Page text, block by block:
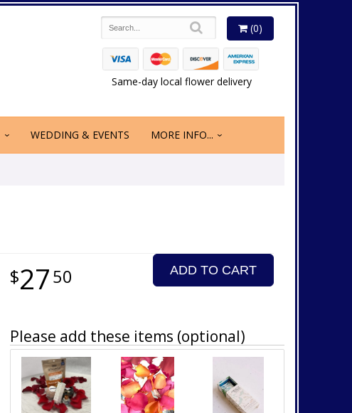
(0)
Same-day local flower delivery
WEDDING & EVENTS MORE INFO...
2750 ADD TO CART
Please add these items (optional)